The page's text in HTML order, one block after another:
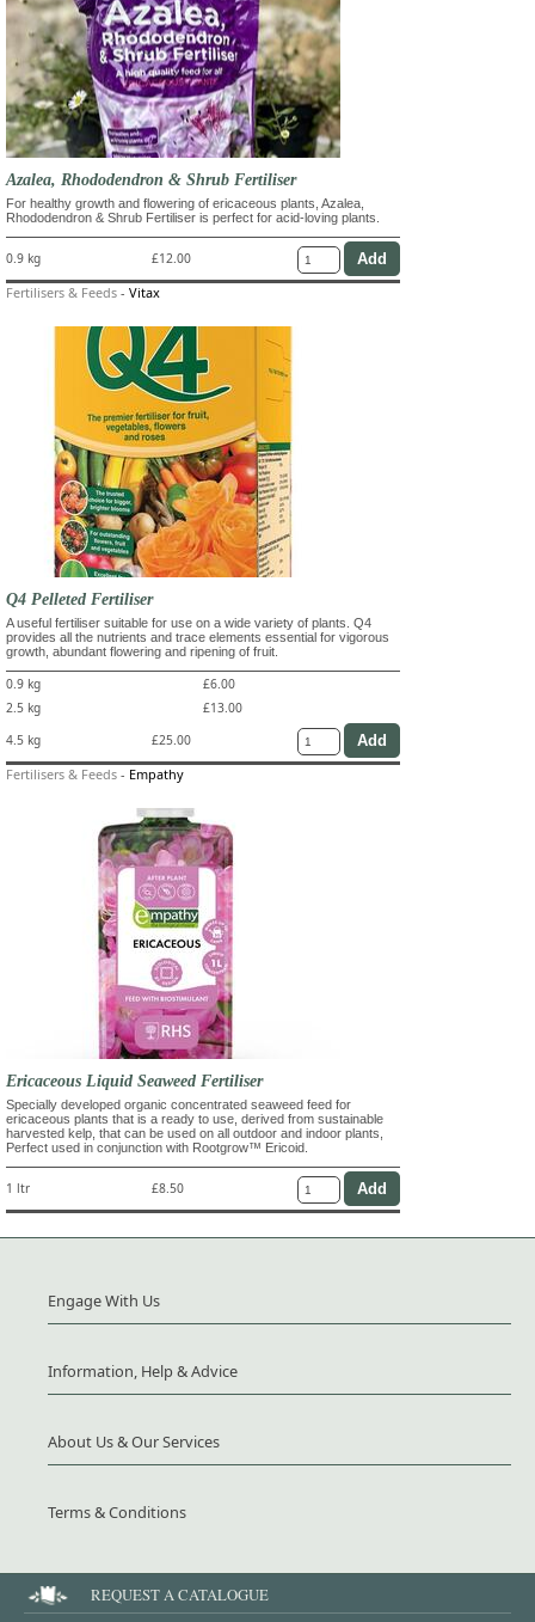
Azalea, Rhododendron & Shrub Fertiliser
For healthy growth and flowering of ericaceous plants, Azalea,
Rhododendron & Shrub Fertiliser is perfect for acid-loving plants.
0.9 kg £12.00
Fertilisers & Feeds - Vitax
Q4 Pelleted Fertiliser
A useful fertiliser suitable for use on a wide variety of plants. Q4
provides all the nutrients and trace elements essential for vigorous
growth, abundant flowering and ripening of fruit.
0.9 kg
£6.00
2.5 kg
£13.00
4.5 kg
£25.00
Fertilisers & Feeds - Empathy
Ericaceous Liquid Seaweed Fertiliser
Specially developed organic concentrated seaweed feed for
ericaceous plants that is a ready to use, derived from sustainable
harvested kelp, that can be used on all outdoor and indoor plants,
Perfect used in conjunction with Rootgrow™ Ericoid.
1 ltr £8.50
Engage With Us
Information, Help & Advice
About Us & Our Services
Terms & Conditions
REQUEST A CATALOGUE